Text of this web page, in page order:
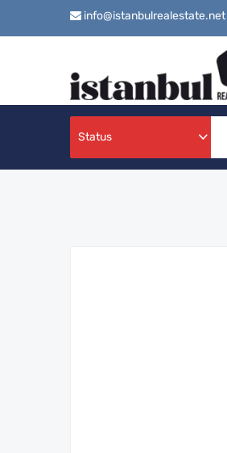
info@istanbulrealestate.net
Status